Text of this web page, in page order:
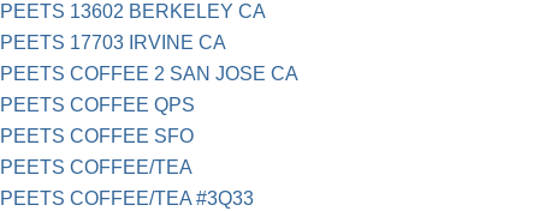
PEETS 13602 BERKELEY CA
PEETS 17703 IRVINE CA
PEETS COFFEE 2 SAN JOSE CA
PEETS COFFEE QPS
PEETS COFFEE SFO
PEETS COFFEE/TEA
PEETS COFFEE/TEA #3Q33